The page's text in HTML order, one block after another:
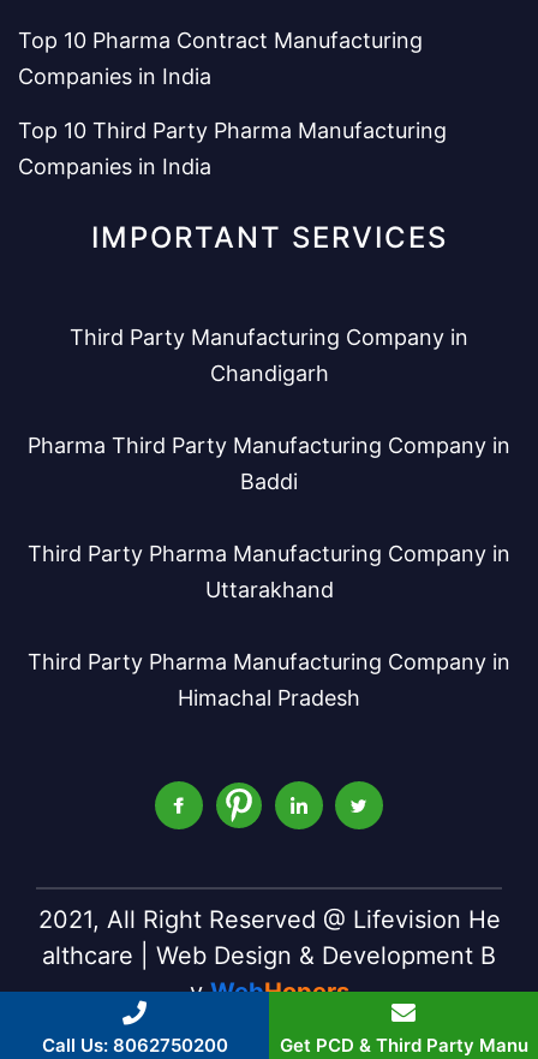
Top 10 Pharma Contract Manufacturing
Companies in India
Top 10 Third Party Pharma Manufacturing
Companies in India
IMPORTANT SERVICES
Third Party Manufacturing Company in
Chandigarh
Pharma Third Party Manufacturing Company in
Baddi
Third Party Pharma Manufacturing Company in
Uttarakhand
Third Party Pharma Manufacturing Company in
Himachal Pradesh
2021, All Right Reserved @ Lifevision He
althcare | Web Design & Development B
yWebHopers
Call Us: 8062750200 Get PCD & Third Party Manu